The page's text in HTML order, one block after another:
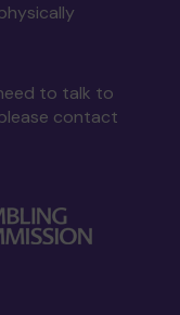
to talk to
contact